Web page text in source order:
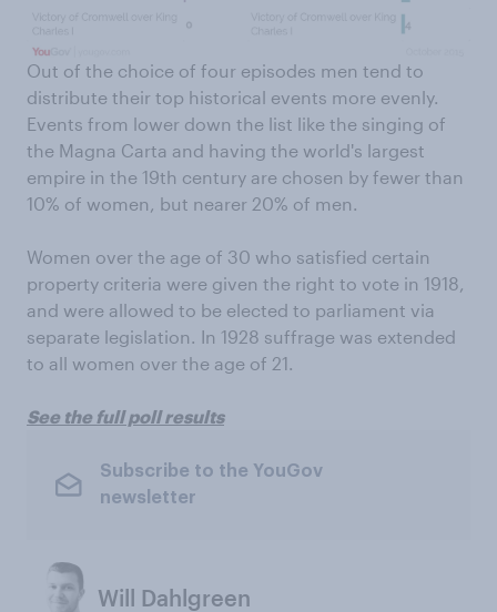
Out of the choice of four episodes men tend to
distribute their top historical events more evenly.
Events from lower down the list like the singing of
the Magna Carta and having the world's largest
empire in the 19th century are chosen by fewer than
10% of women, but nearer 20% of men.
Women over the age of 30 who satisfied certain
property criteria were given the right to vote in 1918,
and were allowed to be elected to parliament via
separate legislation. In 1928 suffrage was extended
to all women over the age of 21.
See the full poll results
Subscribe to the YouGov
newsletter
Will Dahlgreen